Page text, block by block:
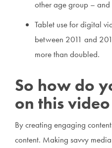
other age group – and
Tablet use for digital
between 2011 and
more than doubled.
So how do
on this
By creating engaging
content. Making savvy